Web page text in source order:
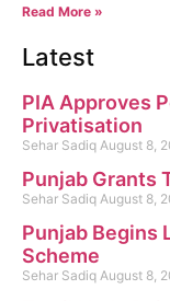
Read More »
Latest
PIA Approves
Privatisation
Sehar Sadiq August 8,
Punjab Grants
Sehar Sadiq August 8,
Punjab Begins
Scheme
Sehar Sadiq August 8,